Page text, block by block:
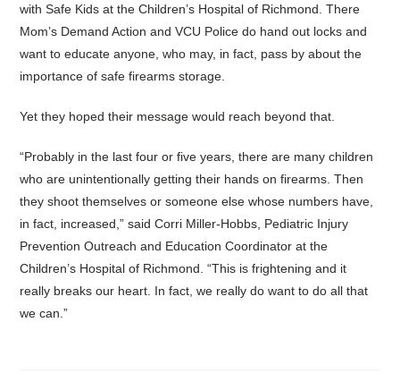
with Safe Kids at the Children’s Hospital of Richmond. There
Mom’s Demand Action and VCU Police do hand out locks and
want to educate anyone, who may, in fact, pass by about the
importance of safe firearms storage.
Yet they hoped their message would reach beyond that.
“Probably in the last four or five years, there are many children
who are unintentionally getting their hands on firearms. Then
they shoot themselves or someone else whose numbers have,
in fact, increased,” said Corri Miller-Hobbs, Pediatric Injury
Prevention Outreach and Education Coordinator at the
Children’s Hospital of Richmond. “This is frightening and it
really breaks our heart. In fact, we really do want to do all that
we can.”